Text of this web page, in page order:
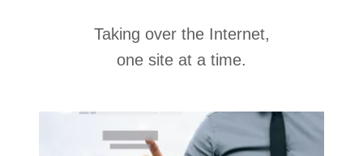
Taking over the Internet,
one site at a time.